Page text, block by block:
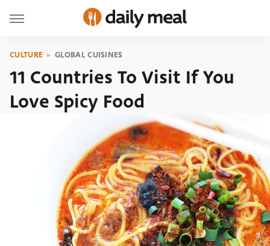
CULTURE GLOBAL CUISINES
11 Countries To Visit If You
Love Spicy Food